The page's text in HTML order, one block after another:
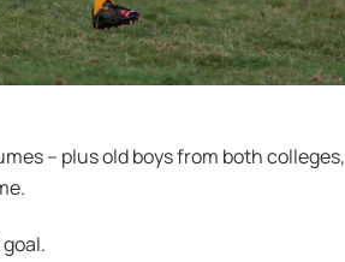
– plus old boys from both colleges,